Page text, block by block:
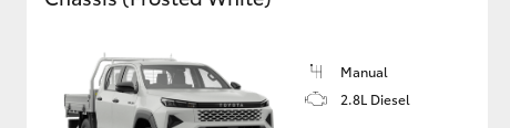
Manual
2.8L Diesel